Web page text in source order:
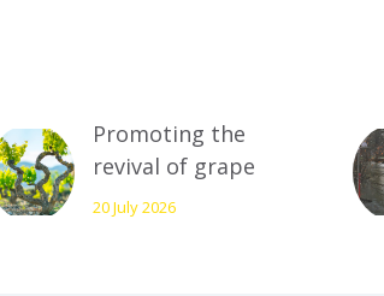
Promoting the
revival of grape
varieties in Rioja
20 July 2026